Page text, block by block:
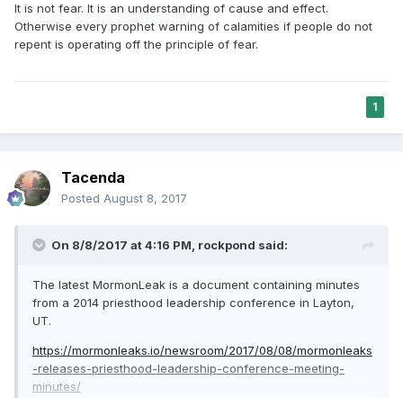
about not using fear as a motivating tactic.
It is not fear. It is an understanding of cause and effect.
Otherwise every prophet warning of calamities if people do not
repent is operating off the principle of fear.
1
Tacenda
Posted August 8, 2017
On 8/8/2017 at 4:16 PM, rockpond said:
The latest MormonLeak is a document containing minutes
from a 2014 priesthood leadership conference in Layton,
UT.
https://mormonleaks.io/newsroom/2017/08/08/mormonleaks
-releases-priesthood-leadership-conference-meeting-
minutes/